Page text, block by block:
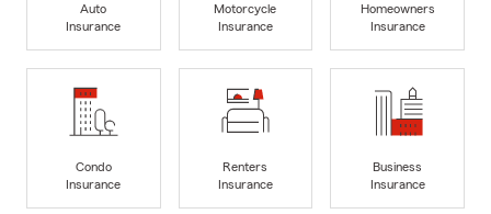
Auto
Insurance
Motorcycle
Insurance
Homeowners
Insurance
Condo
Insurance
Renters
Insurance
Business
Insurance